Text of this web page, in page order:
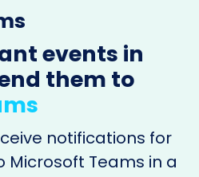
events in
them to
notifications for
Microsoft Teams in a